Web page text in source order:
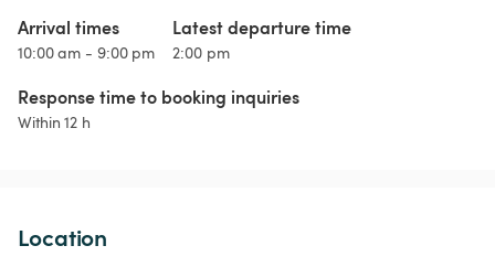
Arrival times
10:00 am - 9:00 pm
Latest departure time
2:00 pm
Response time to booking inquiries
Within 12 h
Location